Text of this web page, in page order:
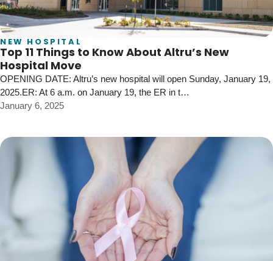
NEW HOSPITAL
Top 11 Things to Know About Altru’s New
Hospital Move
OPENING DATE: Altru’s new hospital will open Sunday, January 19,
2025.ER: At 6 a.m. on January 19, the ER in t…
January 6, 2025